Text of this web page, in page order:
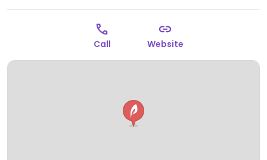
Call Website